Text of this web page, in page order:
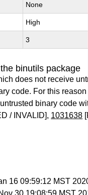
None
High
3
binutils package
does not receive
code. For this
binary code
/ INVALID], 1031638
16 09:59:12 MST
30 19:08:59 MST